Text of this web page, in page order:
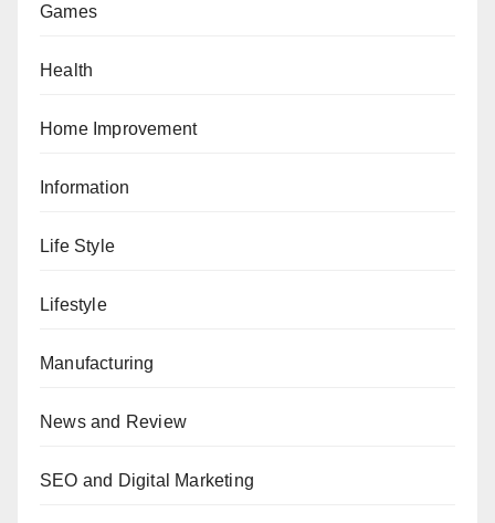
Games
Health
Home Improvement
Information
Life Style
Lifestyle
Manufacturing
News and Review
SEO and Digital Marketing